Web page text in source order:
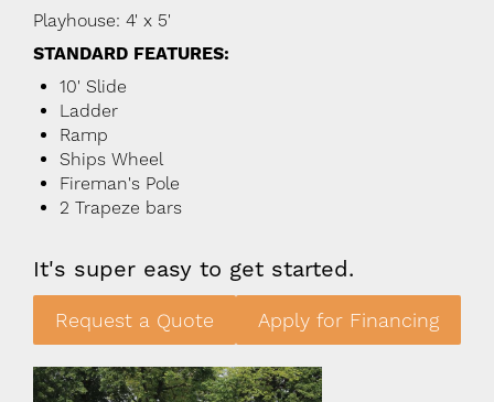
Playhouse: 4' x 5'
STANDARD FEATURES:
10' Slide
Ladder
Ramp
Ships Wheel
Fireman's Pole
2 Trapeze bars
It's super easy to get started.
Request a Quote Apply for Financing